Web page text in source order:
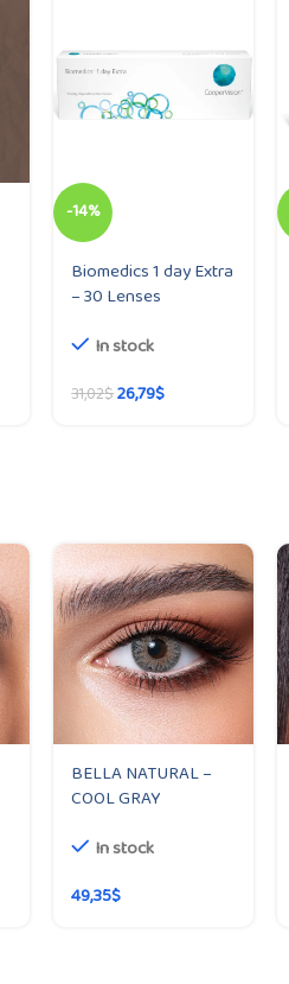
-14%
Biomedics 1 day Extra
– 30 Lenses
In stock
31,02$26,79$
BELLA NATURAL –
COOL GRAY
In stock
49,35$